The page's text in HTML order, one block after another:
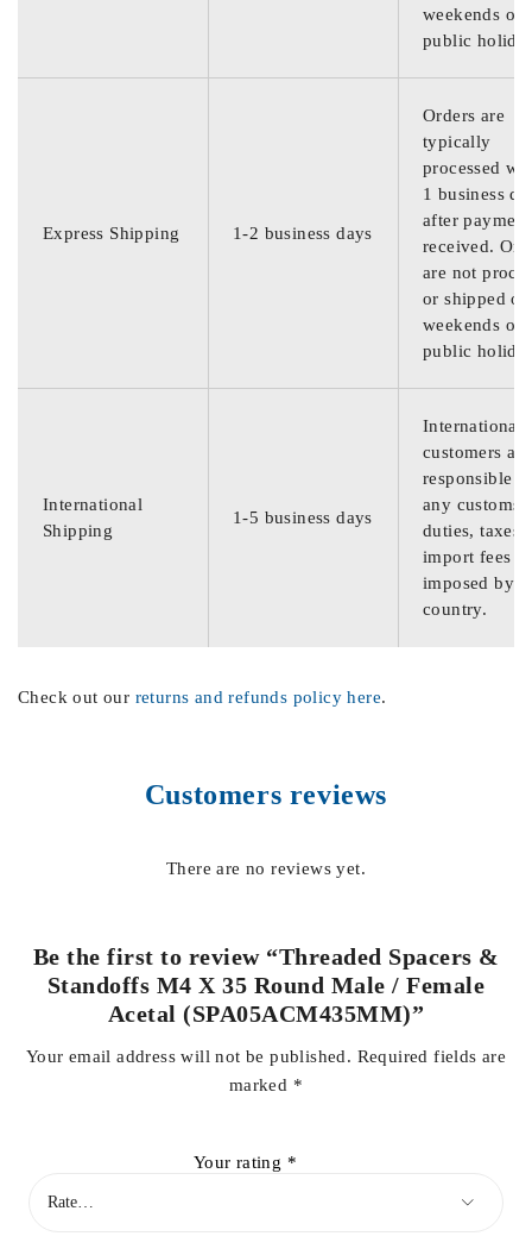
weekends or
public
Express Shipping 1-2 business days
Orders are
typically
processed
1 business
after
received.
are not
or shipped on
weekends or
public
International
Shipping
1-5 business days
International
customers are
responsible
any customs
duties, taxes,
import fees
imposed by
country.
Check out our returns and refunds policy here.
Customers reviews
There are no reviews yet.
Be the first to review “Threaded Spacers &
Standoffs M4 X 35 Round Male / Female
Acetal (SPA05ACM435MM)”
Your email address will not be published. Required fields are
marked *
Your rating *